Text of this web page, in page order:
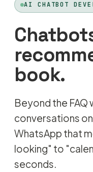
AI CHATBOT
book.
Beyond the
conversations
WhatsApp that
looking" to
seconds.